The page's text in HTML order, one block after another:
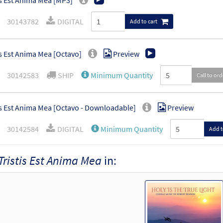
30143782 DIGITAL Add to cart
Est Anima Mea [Octavo] Preview
30142583 SHIP Minimum Quantity Call to
Est Anima Mea [Octavo - Downloadable] Preview
30142584 DIGITAL Minimum Quantity Add
Est Anima Mea in: